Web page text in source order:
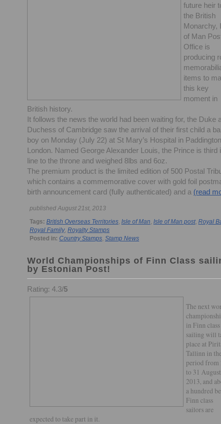
future heir
the British
Monarchy,
of Man
Office is
producing
items to
this key
moment in
British history.
It follows the news the world had been waiting for, the Duke
Duchess of Cambridge saw the arrival of their first child a
boy on Monday (July 22) at St Mary’s Hospital in
London. Named George Alexander Louis, the Prince is third
line to the throne and weighed 8lbs and 6oz.
The premium product is the limited edition of 500 Postal
which contains a commemorative cover with gold foil
birth announcement card (fully authenticated) and a (read
published August 21st, 2013
Tags: British Overseas Territories, Isle of Man, Isle of Man post, Royal
Royal Family, Royalty Stamps
Posted in: Country Stamps, Stamp News
World Championships of Finn Class
by Estonian Post!
Rating: 4.3/5
The next
in Finn class
sailing will
place at
Tallinn in
period from
to 31
2013, and
a hundred
Finn class
sailors are
expected to take part in it.